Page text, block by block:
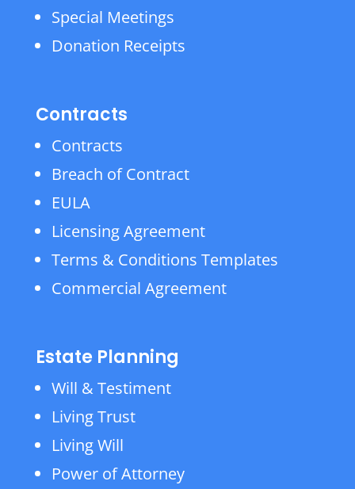
Special Meetings
Donation Receipts
Contracts
Contracts
Breach of Contract
EULA
Licensing Agreement
Terms & Conditions Templates
Commercial Agreement
Estate Planning
Will & Testiment
Living Trust
Living Will
Power of Attorney